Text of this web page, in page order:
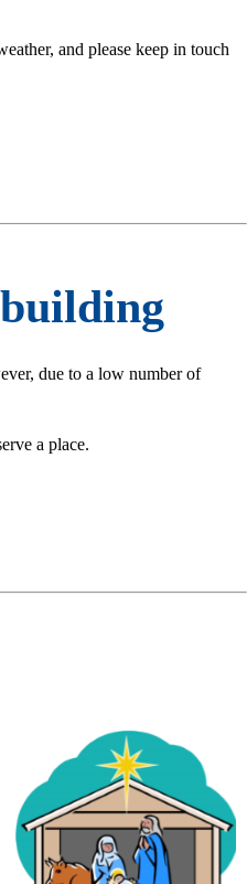
and please keep in touch
due to a low number of
a place.